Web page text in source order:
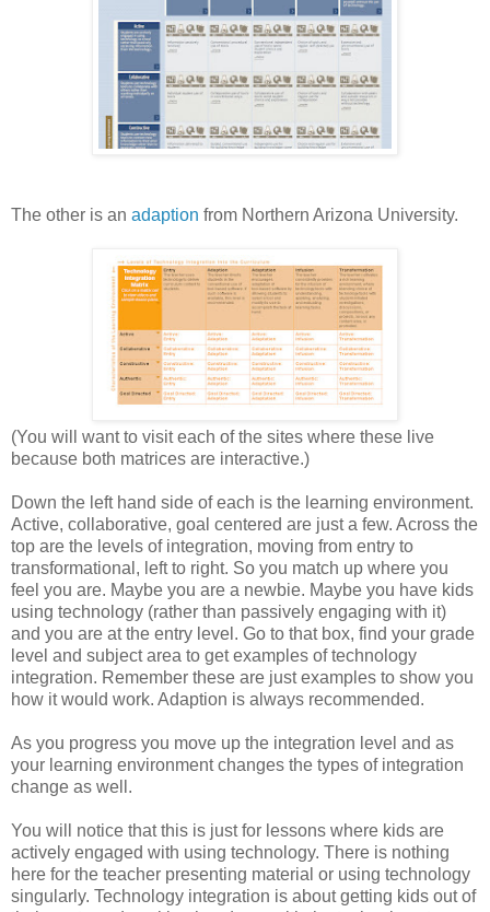
The other is an adaption from Northern Arizona University.
(You will want to visit each of the sites where these live
because both matrices are interactive.)
Down the left hand side of each is the learning environment.
Active, collaborative, goal centered are just a few. Across the
top are the levels of integration, moving from entry to
transformational, left to right. So you match up where you
feel you are. Maybe you are a newbie. Maybe you have kids
using technology (rather than passively engaging with it)
and you are at the entry level. Go to that box, find your grade
level and subject area to get examples of technology
integration. Remember these are just examples to show you
how it would work. Adaption is always recommended.
As you progress you move up the integration level and as
your learning environment changes the types of integration
change as well.
You will notice that this is just for lessons where kids are
actively engaged with using technology. There is nothing
here for the teacher presenting material or using technology
singularly. Technology integration is about getting kids out of